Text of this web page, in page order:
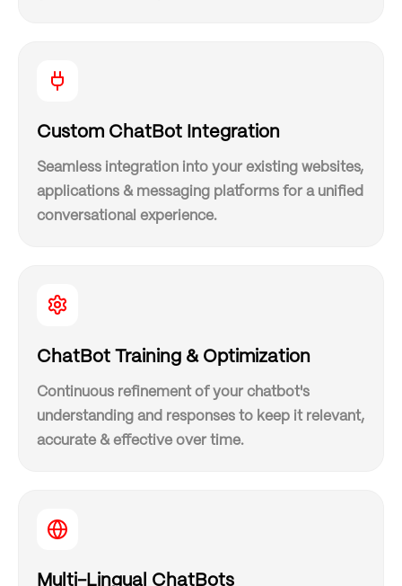
Custom ChatBot Integration
Seamless integration into your existing websites,
applications & messaging platforms for a unified
conversational experience.
ChatBot Training & Optimization
Continuous refinement of your chatbot's
understanding and responses to keep it relevant,
accurate & effective over time.
Multi-Lingual ChatBots